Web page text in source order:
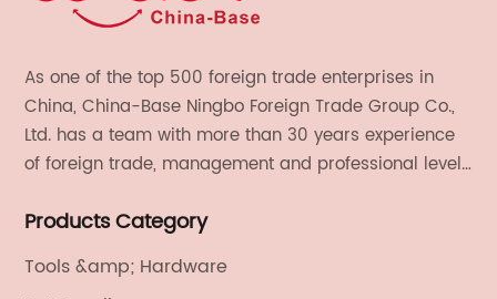
As one of the top 500 foreign trade enterprises in
China, China-Base Ningbo Foreign Trade Group Co.,
Ltd. has a team with more than 30 years experience
of foreign trade, management and professional level.
electronics, textiles, and also OEM and ODM services.
Products Category
Tools &amp; Hardware